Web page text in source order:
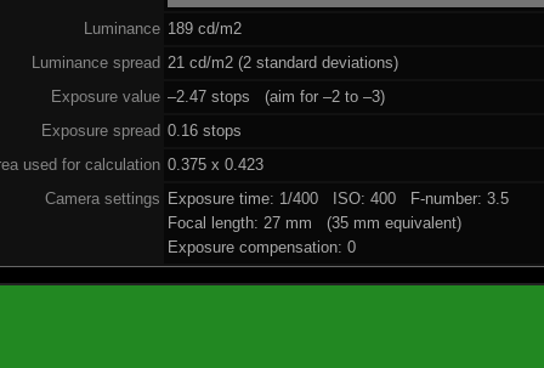
Luminance 189 cd/m2
Luminance spread 21 cd/m2 (2 standard deviations)
Exposure value –2.47 stops (aim for –2 to –3)
Exposure spread 0.16 stops
used for calculation 0.375 x 0.423
Camera settings Exposure time: 1/400 ISO: 400 F-number: 3.5
Focal length: 27 mm (35 mm equivalent)
Exposure compensation: 0